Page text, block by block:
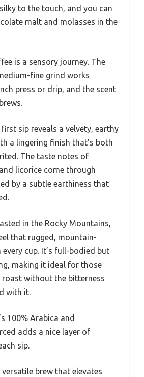
to the touch, and you can
malt and molasses in the
is a sensory journey. The
fine grind works
press or drip, and the scent
sip reveals a velvety, earthy
a lingering finish that’s both
The taste notes of
licorice come through
by a subtle earthiness that
in the Rocky Mountains,
that rugged, mountain-
cup. It’s full-bodied but
making it ideal for those
roast without the bitterness
with it.
100% Arabica and
adds a nice layer of
sip.
brew that elevates